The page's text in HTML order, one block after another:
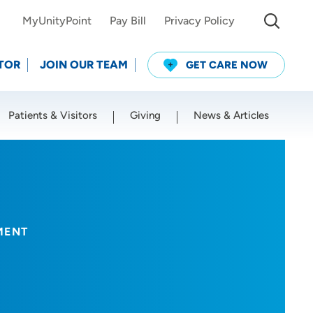
MyUnityPoint Pay Bill Privacy Policy
JOIN OUR TEAM GET CARE NOW
Patients & Visitors Giving News & Articles